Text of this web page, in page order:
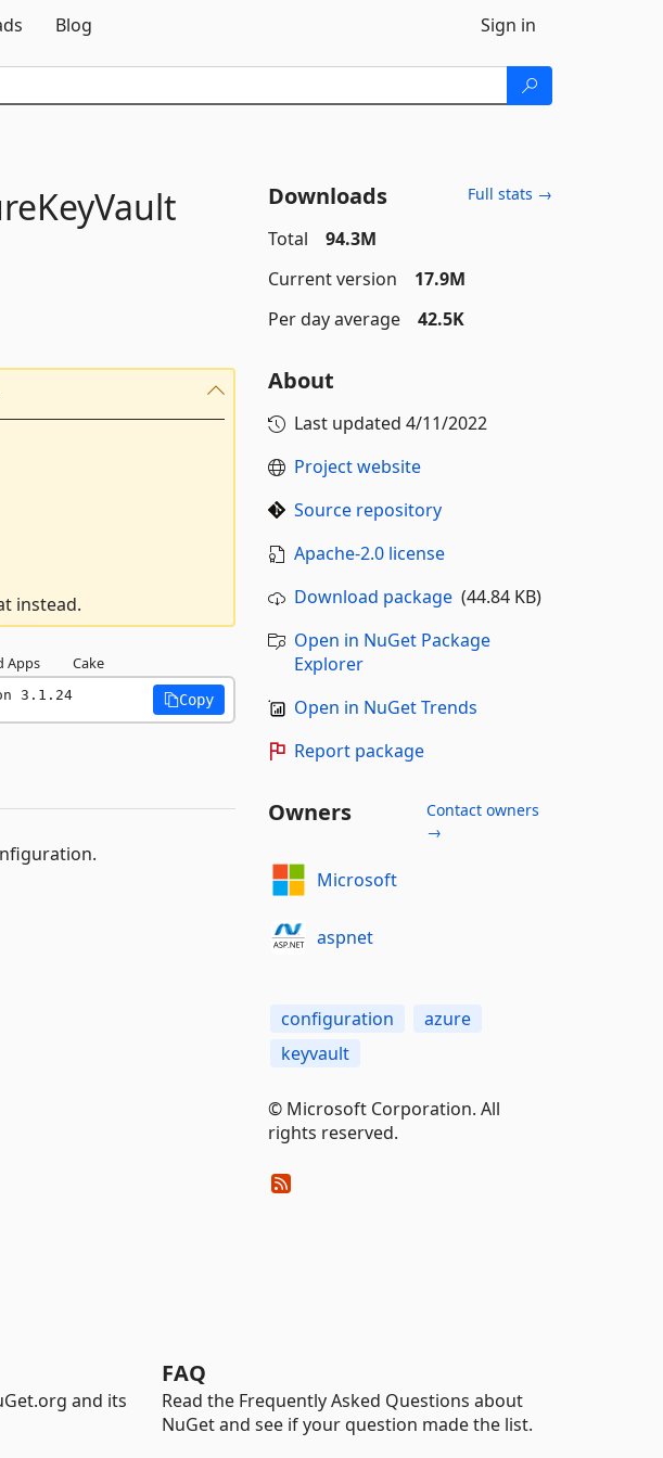
Blog Sign in
instead.
Apps Cake
3.1.24 Copy
Downloads Full stats →
Total
94.3M
Current version
17.9M
Per day average
42.5K
About
Last updated 4/11/2022
Project website
Source repository
Apache-2.0 license
Download package(44.84 KB)
Open in NuGet Package
Explorer
Open in NuGet Trends
Report package
Owners
Contact owners
→
Microsoft
aspnet
configuration
azure
keyvault
© Microsoft Corporation. All
rights reserved.
and its
FAQ
Read the Frequently Asked Questions about
NuGet and see if your question made the list.